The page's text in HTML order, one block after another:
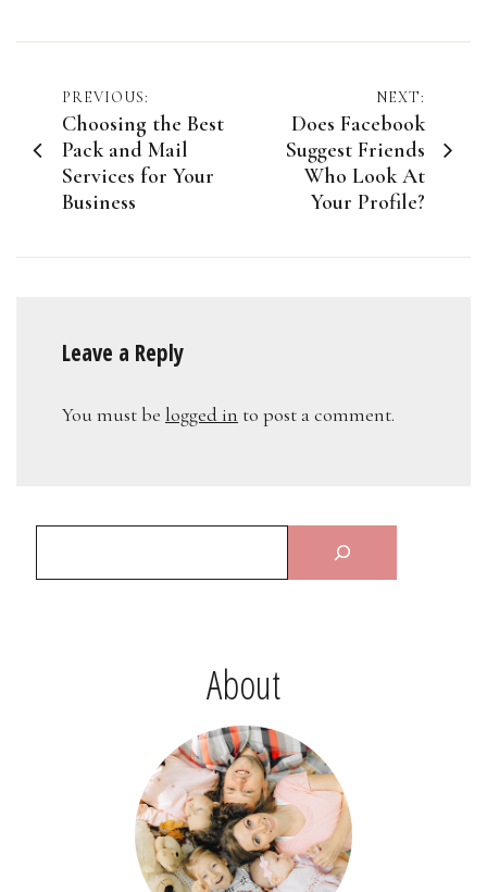
Post
navigation
PREVIOUS:
Choosing the Best
Pack and Mail
Services for Your
Business
NEXT:
Does Facebook
Suggest Friends
Who Look At
Your Profile?
Leave a Reply
You must be logged in to post a comment.
About